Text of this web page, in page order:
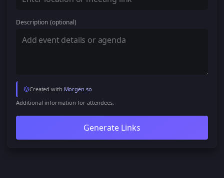
Description (optional)
Created with Morgen.so
Additional information for attendees.
Generate Links